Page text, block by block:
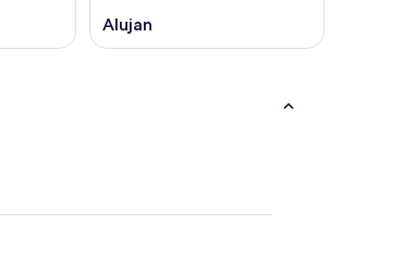
Alujan